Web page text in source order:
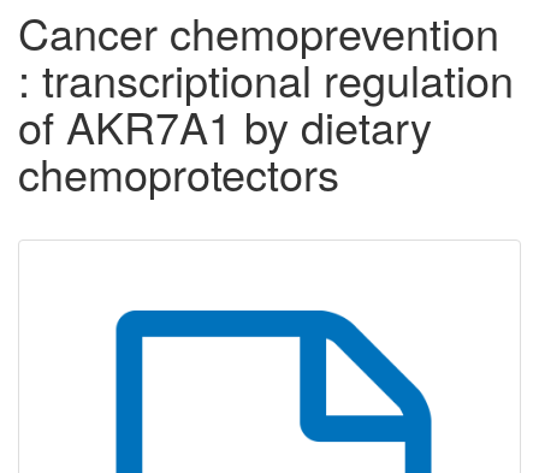
Cancer chemoprevention
: transcriptional regulation
of AKR7A1 by dietary
chemoprotectors